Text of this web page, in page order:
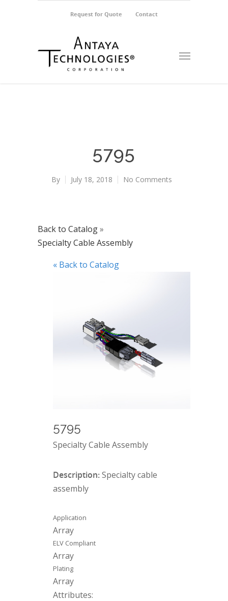
Request for Quote Contact
5795
By July 18, 2018 No Comments
Back to Catalog
Specialty Cable Assembly
« Back to Catalog
5795
Specialty Cable Assembly
Description:Specialty cable
assembly
Application
Array
ELV Compliant
Array
Plating
Array
Attributes: